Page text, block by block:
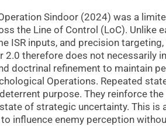
Sindoor (2024) was a
the Line of Control (LoC). Unlike
ISR inputs, and precision
2.0 therefore does not necessarily
doctrinal refinement to maintain
Operations. Repeated
purpose. They reinforce
of strategic uncertainty. This
influence enemy perception